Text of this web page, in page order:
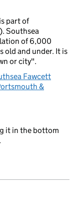
part of
). Southsea
of 6,000
old and under. It is
or city".
Fawcett
&
it in the bottom
.